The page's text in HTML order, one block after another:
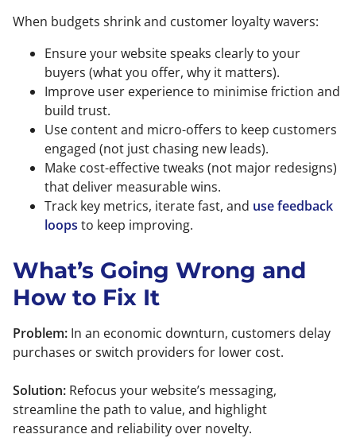
When budgets shrink and customer loyalty wavers:
Ensure your website speaks clearly to your
buyers (what you offer, why it matters).
Improve user experience to minimise friction and
build trust.
Use content and micro-offers to keep customers
engaged (not just chasing new leads).
Make cost-effective tweaks (not major redesigns)
that deliver measurable wins.
Track key metrics, iterate fast, and use feedback
loops to keep improving.
What’s Going Wrong and
How to Fix It
Problem: In an economic downturn, customers delay
purchases or switch providers for lower cost.
Solution: Refocus your website’s messaging,
streamline the path to value, and highlight
reassurance and reliability over novelty.